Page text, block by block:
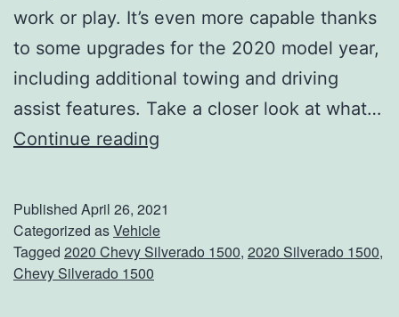
s
e
e
s
work or play. It’s even more capable thanks
to some upgrades for the 2020 model year,
including additional towing and driving
assist features. Take a closer look at what…
Continue reading
e
r
Published April 26, 2021
Categorized asVehicle
Tagged 2020 Chevy Silverado 1500, 2020 Silverado 1500,
Chevy Silverado 1500